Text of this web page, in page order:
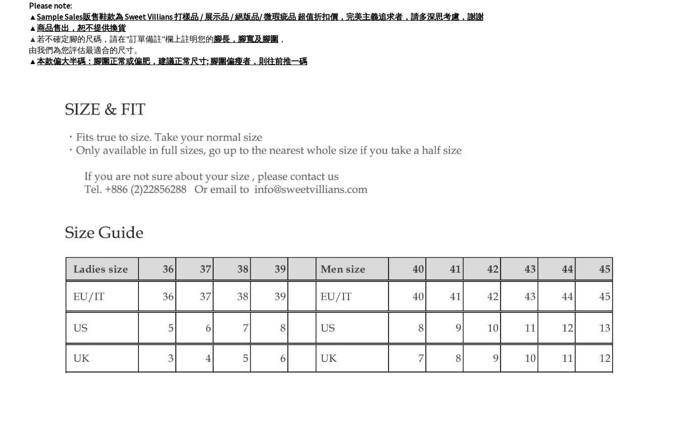
Please note:
▲Sample Sales販售鞋款為 Sweet Villians 打樣品 / 展示品 / 絕版品/ 微瑕疵品 超值折扣價，完美主義追求者，請多深思考慮，謝謝
▲商品售出，恕不提供換貨
▲若不確定腳的尺碼，請在"訂單備註"欄上註明您的腳長，腳寬及腳圍 ，
由我們為您評估最適合的尺寸。
▲本款偏大半碼：腳圍正常或偏肥，建議正常尺寸; 腳圍偏瘦者，則往前推一碼